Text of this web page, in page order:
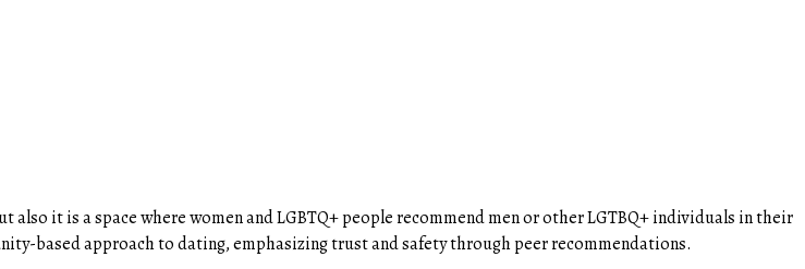
it is a space where women and LGBTQ+ people recommend men or other LGTBQ+ individuals in their
based approach to dating, emphasizing trust and safety through peer recommendations.